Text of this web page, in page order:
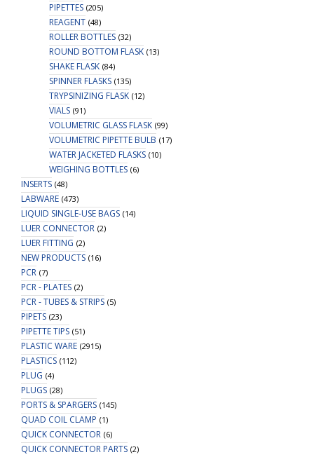
PIPETTES (205)
REAGENT (48)
ROLLER BOTTLES (32)
ROUND BOTTOM FLASK (13)
SHAKE FLASK (84)
SPINNER FLASKS (135)
TRYPSINIZING FLASK (12)
VIALS (91)
VOLUMETRIC GLASS FLASK (99)
VOLUMETRIC PIPETTE BULB (17)
WATER JACKETED FLASKS (10)
WEIGHING BOTTLES (6)
INSERTS (48)
LABWARE (473)
LIQUID SINGLE-USE BAGS (14)
LUER CONNECTOR (2)
LUER FITTING (2)
NEW PRODUCTS (16)
PCR (7)
PCR - PLATES (2)
PCR - TUBES & STRIPS (5)
PIPETS (23)
PIPETTE TIPS (51)
PLASTIC WARE (2915)
PLASTICS (112)
PLUG (4)
PLUGS (28)
PORTS & SPARGERS (145)
QUAD COIL CLAMP (1)
QUICK CONNECTOR (6)
QUICK CONNECTOR PARTS (2)